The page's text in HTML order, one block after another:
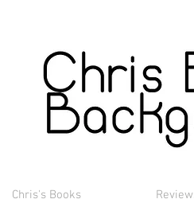
Chris's Books